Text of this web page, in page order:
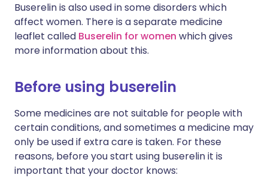
Buserelin is also used in some disorders which
affect women. There is a separate medicine
leaflet called Buserelin for women which gives
more information about this.
Before using buserelin
Some medicines are not suitable for people with
certain conditions, and sometimes a medicine may
only be used if extra care is taken. For these
reasons, before you start using buserelin it is
important that your doctor knows: